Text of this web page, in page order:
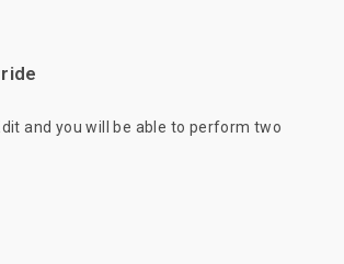
and you will be able to perform two